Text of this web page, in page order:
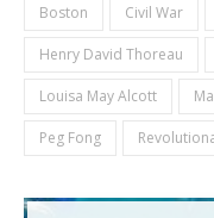
Boston Civil War
Henry David Thoreau
Louisa May Alcott
Peg Fong